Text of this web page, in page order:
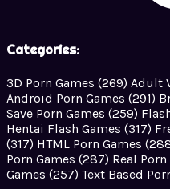
Categories:
3D Porn Games (269) Adult
Android Porn Games (291)
Save Porn Games (259)
Hentai Flash Games (317)
(317) HTML Porn Games
Porn Games (287) Real Porn
Games (257) Text Based